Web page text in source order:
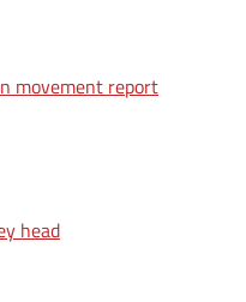
movement report
head